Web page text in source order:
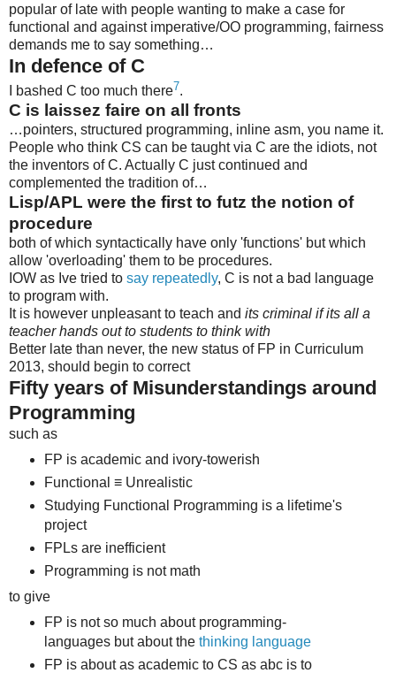
popular of late with people wanting to make a case for
functional and against imperative/OO programming, fairness
demands me to say something…
In defence of C
I bashed C too much there7.
C is laissez faire on all fronts
…pointers, structured programming, inline asm, you name it.
People who think CS can be taught via C are the idiots, not
the inventors of C. Actually C just continued and
complemented the tradition of…
Lisp/APL were the first to futz the notion of
procedure
both of which syntactically have only 'functions' but which
allow 'overloading' them to be procedures.
IOW as Ive tried to say repeatedly, C is not a bad language
to program with.
It is however unpleasant to teach and its criminal if its all a
teacher hands out to students to think with
Better late than never, the new status of FP in Curriculum
2013, should begin to correct
Fifty years of Misunderstandings around
Programming
such as
FP is academic and ivory-towerish
Functional ≡ Unrealistic
Studying Functional Programming is a lifetime's
project
FPLs are inefficient
Programming is not math
to give
FP is not so much about programming-
languages but about the thinking language
FP is about as academic to CS as abc is to